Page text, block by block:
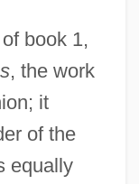
book 1,
, the work
it
of the
equally